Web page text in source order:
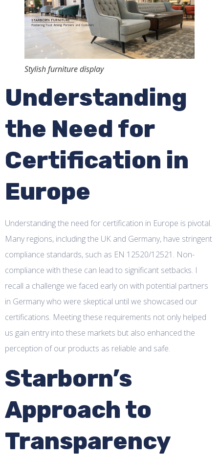
Stylish furniture display
Understanding
the Need for
Certification in
Europe
Understanding the need for certification in Europe is pivotal.
Many regions, including the UK and Germany, have stringent
compliance standards, such as EN 12520/12521. Non-
compliance with these can lead to significant setbacks. I
recall a challenge we faced early on with potential partners
in Germany who were skeptical until we showcased our
certifications. Meeting these requirements not only helped
us gain entry into these markets but also enhanced the
perception of our products as reliable and safe.
Starborn’s
Approach to
Transparency